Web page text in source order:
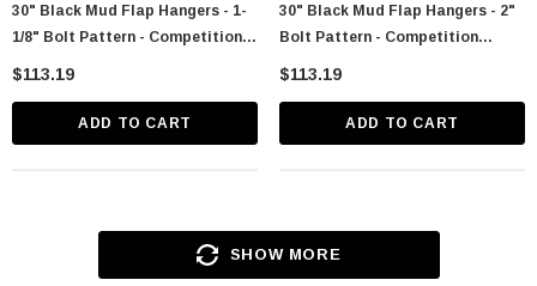
30" Black Mud Flap Hangers - 1-
1/8" Bolt Pattern - Competition
Series (Pair)
$113.19
ADD TO CART
30" Black Mud Flap Hangers - 2"
Bolt Pattern - Competition
Series (Pair)
$113.19
ADD TO CART
SHOW MORE